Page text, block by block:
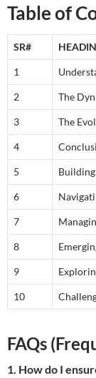
Table of
SR#
1
2 The
3 The
4
5
6
7
8
9
10
FAQs
1. How do I